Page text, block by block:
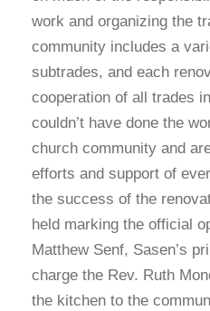
work and organizing the
community includes a
subtrades, and each
cooperation of all trades
couldn’t have done the
church community and
efforts and support of
the success of the
held marking the official
Matthew Senf, Sasen’s
charge the Rev. Ruth
the kitchen to the